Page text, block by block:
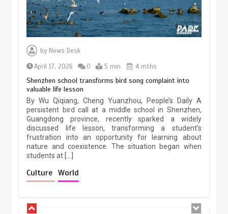
byNews Desk
April 17, 2026
0 5 min 4 mths
Shenzhen school transforms bird song complaint into
valuable life lesson
By Wu Qiqiang, Cheng Yuanzhou, People’s Daily A
persistent bird call at a middle school in Shenzhen,
Guangdong province, recently sparked a widely
discussed life lesson, transforming a student’s
frustration into an opportunity for learning about
nature and coexistence. The situation began when
students at […]
Culture World
Three historic monuments unveiled
at Lahore Fort after conservation
pace as key projects reviewed
April 9, 2026 4 min